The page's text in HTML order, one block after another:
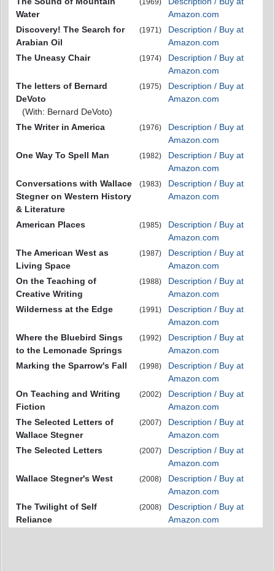
Water
(1969)
Amazon.com
Discovery! The Search for
Arabian Oil
(1971)
Description / Buy at
Amazon.com
The Uneasy Chair
(1974)
Description / Buy at
Amazon.com
The letters of Bernard
DeVoto
(With: Bernard DeVoto)
(1975)
Description / Buy at
Amazon.com
The Writer in America (1976)
Description / Buy at
Amazon.com
One Way To Spell Man
(1982)
Description / Buy at
Amazon.com
Conversations with Wallace
Stegner on Western History
& Literature
(1983)
Description / Buy at
Amazon.com
American Places (1985)
Description / Buy at
Amazon.com
The American West as
Living Space
(1987)
Description / Buy at
Amazon.com
On the Teaching of
Creative Writing
(1988)
Description / Buy at
Amazon.com
Wilderness at the Edge
(1991)
Description / Buy at
Amazon.com
Where the Bluebird Sings
to the Lemonade Springs
(1992)
Description / Buy at
Amazon.com
Marking the Sparrow's Fall
(1998)
Description / Buy at
Amazon.com
On Teaching and Writing
Fiction
(2002)
Description / Buy at
Amazon.com
The Selected Letters of
Wallace Stegner
(2007)
Description / Buy at
Amazon.com
The Selected Letters
(2007)
Description / Buy at
Amazon.com
Wallace Stegner's West
(2008)
Description / Buy at
Amazon.com
The Twilight of Self
Reliance
(2008)
Description / Buy at
Amazon.com